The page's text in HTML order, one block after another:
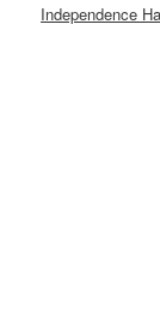
Independence